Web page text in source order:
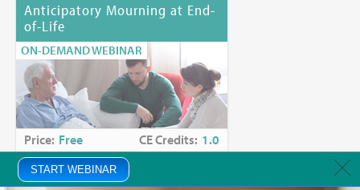
START WEBINAR
Anticipatory Mourning at End-
of-Life
ON-DEMAND WEBINAR
Price: Free CE Credits: 1.0
Anxiety in Palliative Care